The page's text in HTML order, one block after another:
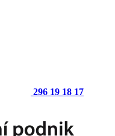
296 19 18 17